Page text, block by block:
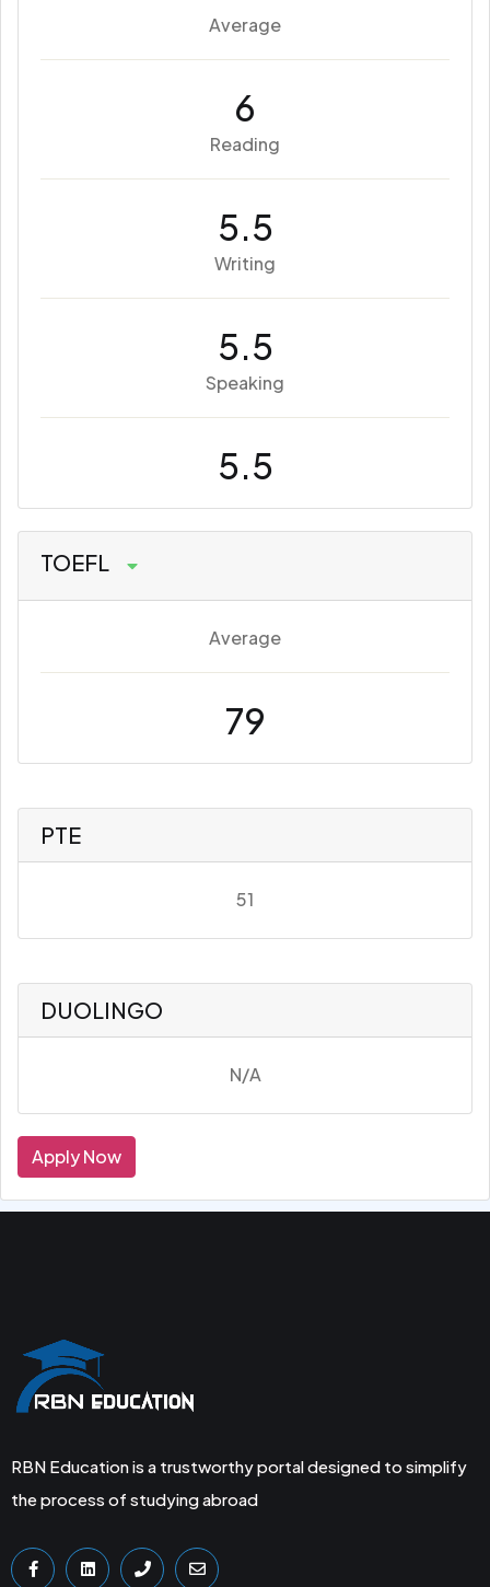
Average
6
Reading
5.5
Writing
5.5
Speaking
5.5
TOEFL
Average
79
PTE
51
DUOLINGO
N/A
Apply Now
RBN Education is a trustworthy portal designed to simplify
the process of studying abroad